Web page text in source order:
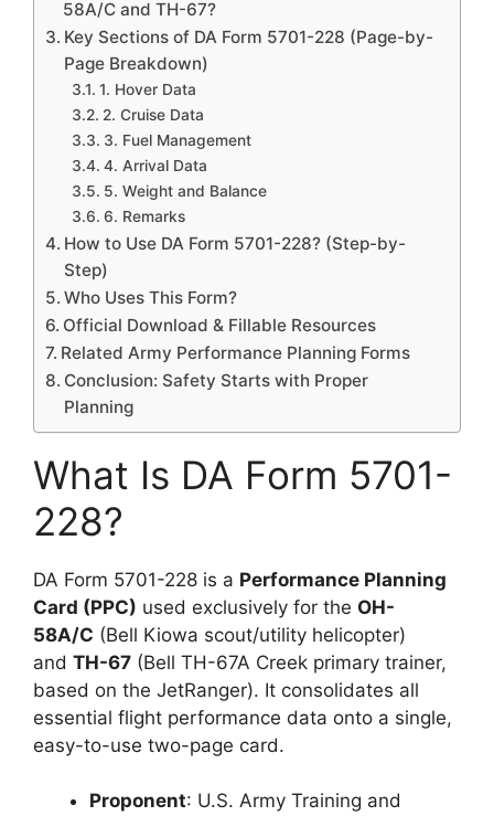
58A/C and TH-67?
Key Sections of DA Form 5701-228 (Page-by-
Page Breakdown)
1. Hover Data
2. Cruise Data
3. Fuel Management
4. Arrival Data
5. Weight and Balance
6. Remarks
How to Use DA Form 5701-228? (Step-by-
Step)
Who Uses This Form?
Official Download & Fillable Resources
Related Army Performance Planning Forms
Conclusion: Safety Starts with Proper
Planning
What Is DA Form 5701-
228?
DA Form 5701-228 is a Performance Planning
Card (PPC) used exclusively for the OH-
58A/C (Bell Kiowa scout/utility helicopter)
and TH-67 (Bell TH-67A Creek primary trainer,
based on the JetRanger). It consolidates all
essential flight performance data onto a single,
easy-to-use two-page card.
Proponent: U.S. Army Training and